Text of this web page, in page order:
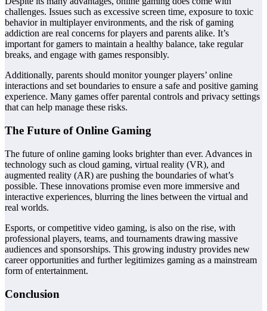
challenges. Issues such as excessive screen time, exposure to toxic
behavior in multiplayer environments, and the risk of gaming
addiction are real concerns for players and parents alike. It’s
important for gamers to maintain a healthy balance, take regular
breaks, and engage with games responsibly.
Additionally, parents should monitor younger players’ online
interactions and set boundaries to ensure a safe and positive gaming
experience. Many games offer parental controls and privacy settings
that can help manage these risks.
The Future of Online Gaming
The future of online gaming looks brighter than ever. Advances in
technology such as cloud gaming, virtual reality (VR), and
augmented reality (AR) are pushing the boundaries of what’s
possible. These innovations promise even more immersive and
interactive experiences, blurring the lines between the virtual and
real worlds.
Esports, or competitive video gaming, is also on the rise, with
professional players, teams, and tournaments drawing massive
audiences and sponsorships. This growing industry provides new
career opportunities and further legitimizes gaming as a mainstream
form of entertainment.
Conclusion